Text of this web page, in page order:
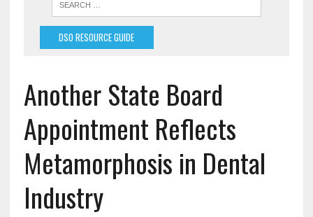
DSO RESOURCE GUIDE
Another State Board
Appointment Reflects
Metamorphosis in Dental
Industry